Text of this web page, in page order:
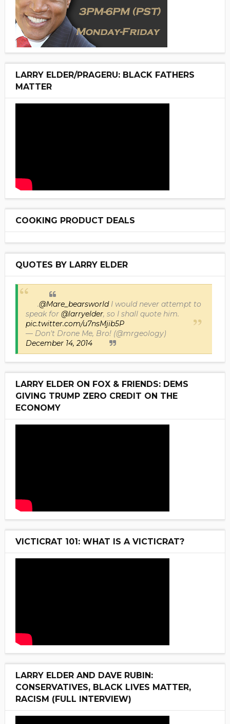
LARRY ELDER/PRAGERU: BLACK FATHERS
MATTER
COOKING PRODUCT DEALS
QUOTES BY LARRY ELDER
.@Mare_bearsworldI would never attempt to
speak for @larryelder, so I shall quote him.
pic.twitter.com/u7nsMjib5P
— Don't Drone Me, Bro! (@mrgeology)
December 14, 2014
LARRY ELDER ON FOX & FRIENDS: DEMS
GIVING TRUMP ZERO CREDIT ON THE
ECONOMY
VICTICRAT 101: WHAT IS A VICTICRAT?
LARRY ELDER AND DAVE RUBIN:
CONSERVATIVES, BLACK LIVES MATTER,
RACISM (FULL INTERVIEW)